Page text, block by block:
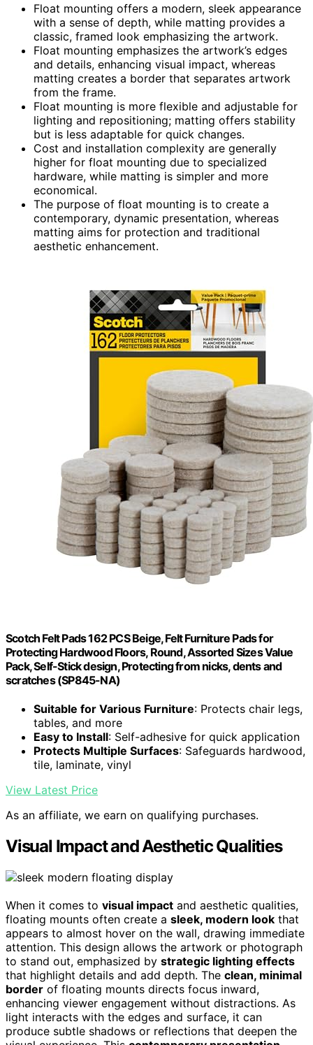
Float mounting offers a modern, sleek appearance
with a sense of depth, while matting provides a
classic, framed look emphasizing the artwork.
Float mounting emphasizes the artwork’s edges
and details, enhancing visual impact, whereas
matting creates a border that separates artwork
from the frame.
Float mounting is more flexible and adjustable for
lighting and repositioning; matting offers stability
but is less adaptable for quick changes.
Cost and installation complexity are generally
higher for float mounting due to specialized
hardware, while matting is simpler and more
economical.
The purpose of float mounting is to create a
contemporary, dynamic presentation, whereas
matting aims for protection and traditional
aesthetic enhancement.
Scotch Felt Pads 162 PCS Beige, Felt Furniture Pads for
Protecting Hardwood Floors, Round, Assorted Sizes Value
Pack, Self-Stick design, Protecting from nicks, dents and
scratches (SP845-NA)
Suitable for Various Furniture: Protects chair legs,
tables, and more
Easy to Install: Self-adhesive for quick application
Protects Multiple Surfaces: Safeguards hardwood,
tile, laminate, vinyl
View Latest Price
As an affiliate, we earn on qualifying purchases.
Visual Impact and Aesthetic Qualities
When it comes to visual impact and aesthetic qualities,
floating mounts often create a sleek, modern look that
appears to almost hover on the wall, drawing immediate
attention. This design allows the artwork or photograph
to stand out, emphasized by strategic lighting effects
that highlight details and add depth. The clean, minimal
border of floating mounts directs focus inward,
enhancing viewer engagement without distractions. As
light interacts with the edges and surface, it can
produce subtle shadows or reflections that deepen the